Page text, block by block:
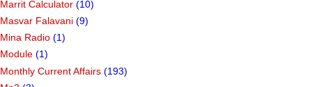
Marrit Calculator (10)
Masvar Falavani (9)
Mina Radio (1)
Module (1)
Monthly Current Affairs (193)